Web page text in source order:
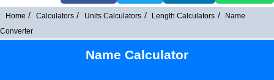
Home Calculators Units Calculators Length Calculators
Name
Converter
Name Calculator